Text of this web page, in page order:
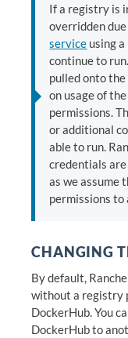
If a registry is
overridden
service using
continue to
pulled onto
on usage of
permissions.
or additional
able to run.
credentials
as we assume
permissions to
CHANGING
By default,
without a registry
DockerHub. You
DockerHub to